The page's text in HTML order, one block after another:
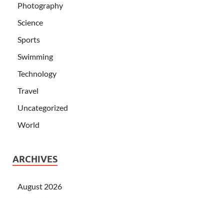
Photography
Science
Sports
Swimming
Technology
Travel
Uncategorized
World
ARCHIVES
August 2026